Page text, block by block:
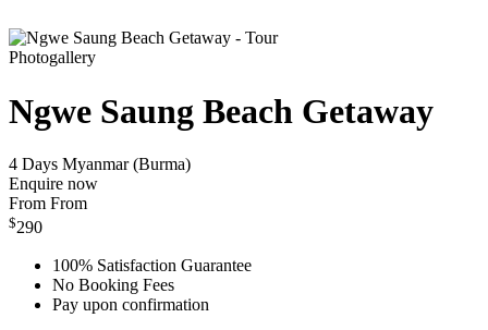
Photogallery
Ngwe Saung Beach Getaway
4 Days Myanmar (Burma)
Enquire now
From From
$290
100% Satisfaction Guarantee
No Booking Fees
Pay upon confirmation